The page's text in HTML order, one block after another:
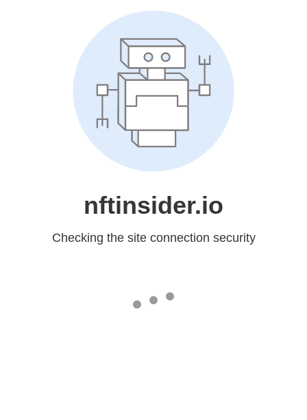
nftinsider.io
Checking the site connection security